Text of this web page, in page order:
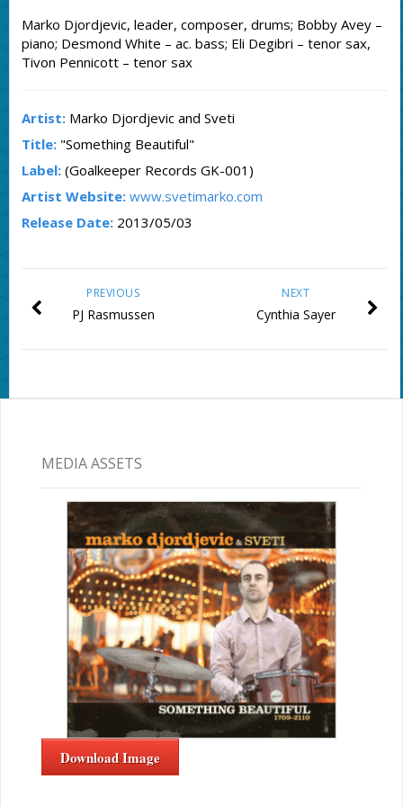
Marko Djordjevic, leader, composer, drums; Bobby Avey –
piano; Desmond White – ac. bass; Eli Degibri – tenor sax,
Tivon Pennicott – tenor sax
Artist:Marko Djordjevic and Sveti
Title:"Something Beautiful"
Label:(Goalkeeper Records GK-001)
Artist Website: www.svetimarko.com
Release Date:2013/05/03
NEXT
Cynthia Sayer
PREVIOUS
PJ Rasmussen
MEDIA ASSETS
Download Image